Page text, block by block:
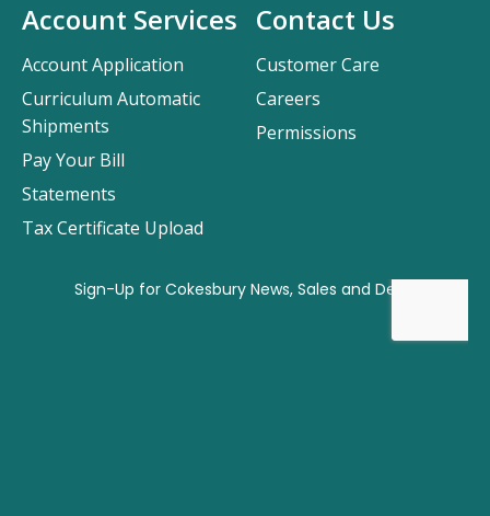
Contact Us
Customer Care
Careers
Permissions
Account Services
Account Application
Curriculum Automatic
Shipments
Pay Your Bill
Statements
Tax Certificate Upload